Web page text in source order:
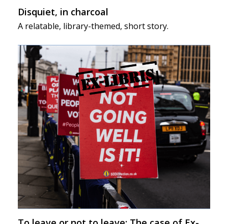
Disquiet, in charcoal
A relatable, library-themed, short story.